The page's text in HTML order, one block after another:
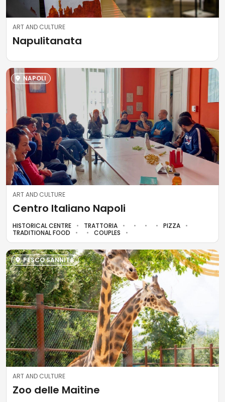
ART AND CULTURE
Napulitanata
NAPOLI
ART AND CULTURE
Centro Italiano Napoli
HISTORICAL CENTRE TRATTORIA
PIZZA
TRADITIONAL FOOD
COUPLES
PESCO SANNITA
ART AND CULTURE
Zoo delle Maitine